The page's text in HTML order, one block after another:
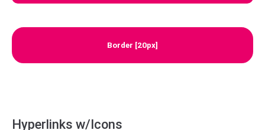
Border [20px]
Hyperlinks w/Icons